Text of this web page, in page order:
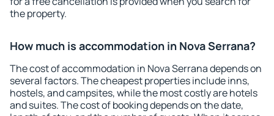
the property.
How much is accommodation in Nova Serrana?
The cost of accommodation in Nova Serrana depends on
several factors. The cheapest properties include inns,
hostels, and campsites, while the most costly are hotels
and suites. The cost of booking depends on the date,